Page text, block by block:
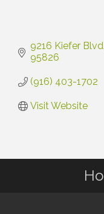
9216 Kiefer Blvd.
95826
(916) 403-1702
Visit Website